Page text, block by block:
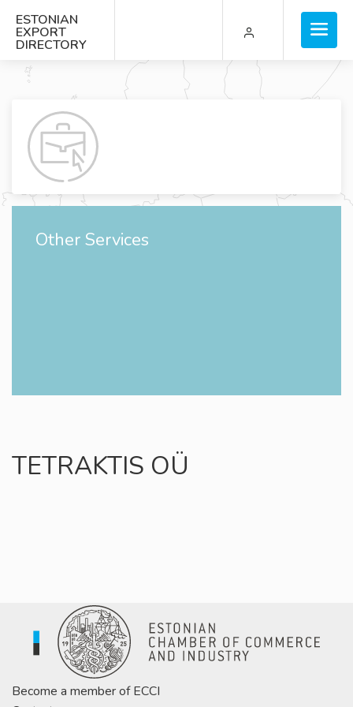
ESTONIAN
EXPORT
DIRECTORY
Other Services
TETRAKTIS OÜ
Become a member of ECCI